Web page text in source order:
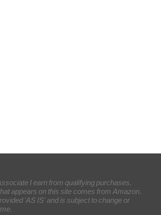
I earn from qualifying purchases.
appears on this site comes from Amazon.
'AS IS' and is subject to change or